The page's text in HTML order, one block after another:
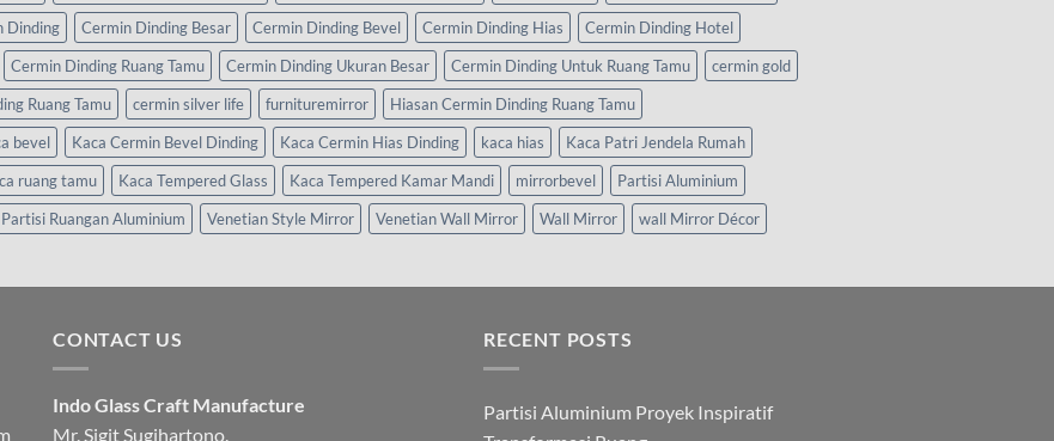
Dinding Cermin Dinding Besar Cermin Dinding Bevel Cermin Dinding Hias
Cermin Dinding Hotel
Cermin Dinding Ruang Tamu Cermin Dinding Ukuran Besar Cermin Dinding Untuk Ruang Tamu
cermin gold
Ruang Tamu cermin silver life furnituremirror
Hiasan Cermin Dinding Ruang Tamu
bevel Kaca Cermin Bevel Dinding Kaca Cermin Hias Dinding kaca hias
Kaca Patri Jendela Rumah
ruang tamu Kaca Tempered Glass Kaca Tempered Kamar Mandi mirrorbevel
Partisi Aluminium
Partisi Ruangan Aluminium Venetian Style Mirror Venetian Wall Mirror Wall Mirror wall Mirror Décor
CONTACT US
Indo Glass Craft Manufacture
Mr. Sigit Sugihartono.
RECENT POSTS
Partisi Aluminium Proyek Inspiratif